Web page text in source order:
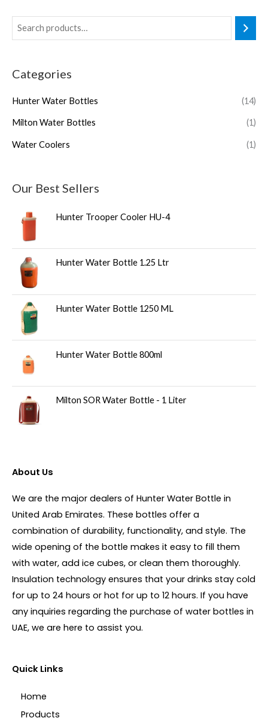
Categories
Hunter Water Bottles (14)
Milton Water Bottles (1)
Water Coolers (1)
Our Best Sellers
Hunter Trooper Cooler HU-4
Hunter Water Bottle 1.25 Ltr
Hunter Water Bottle 1250 ML
Hunter Water Bottle 800ml
Milton SOR Water Bottle - 1 Liter
About Us
We are the major dealers of Hunter Water Bottle in
United Arab Emirates. These bottles offer a
combination of durability, functionality, and style. The
wide opening of the bottle makes it easy to fill them
with water, add ice cubes, or clean them thoroughly.
Insulation technology ensures that your drinks stay cold
for up to 24 hours or hot for up to 12 hours. If you have
any inquiries regarding the purchase of water bottles in
UAE, we are here to assist you.
Quick Links
Home
Products